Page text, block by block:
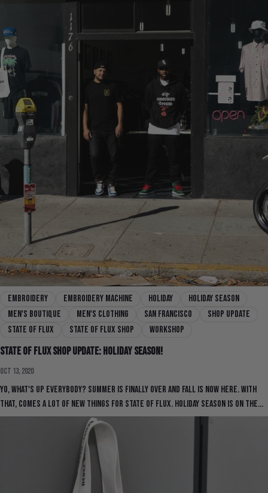
embroidery embroidery machine holiday
holiday season
men's boutique
men's clothing san francisco
shop update
state of flux
state of flux shop workshop
State Of Flux Shop Update: Holiday Season!
Oct 13, 2020
Yo, what's up everybody? Summer is finally over and Fall is now here. With
that, comes a lot of new things for State Of Flux. Holiday season is on the...